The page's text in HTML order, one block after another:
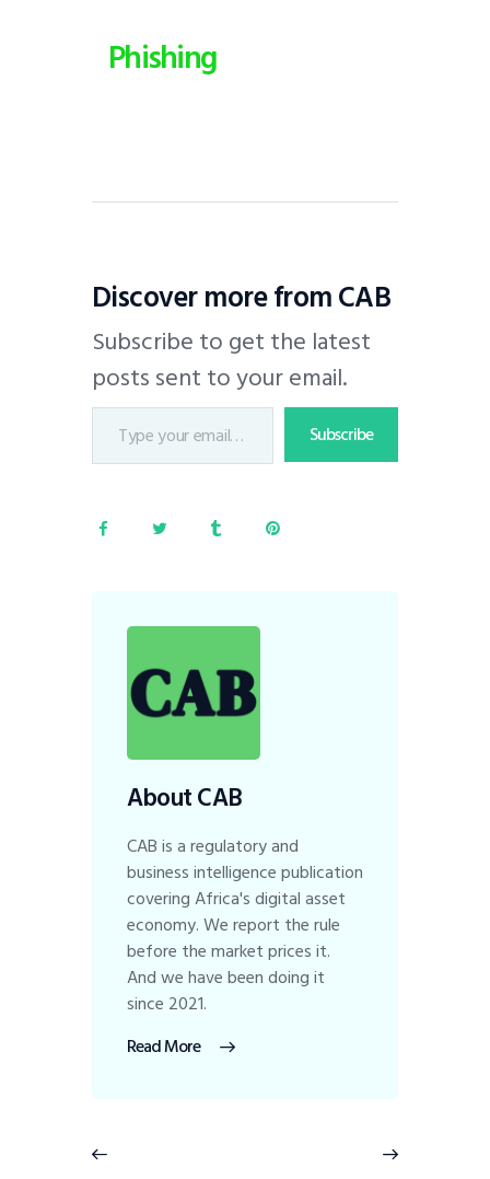
Phishing
Discover more from CAB
Subscribe to get the latest
posts sent to your email.
Subscribe
About CAB
CAB is a regulatory and
business intelligence publication
covering Africa's digital asset
economy. We report the rule
before the market prices it.
And we have been doing it
since 2021.
Read More